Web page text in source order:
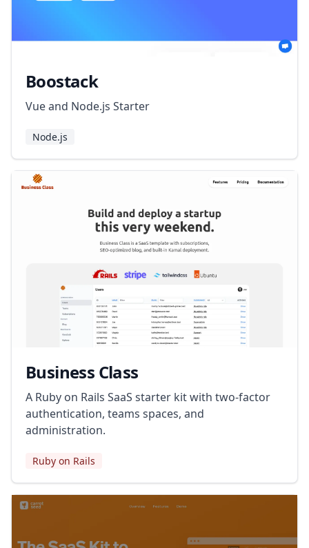
Boostack
Vue and Node.js Starter
Node.js
Business Class
A Ruby on Rails SaaS starter kit with two-factor
authentication, teams spaces, and
administration.
Ruby on Rails